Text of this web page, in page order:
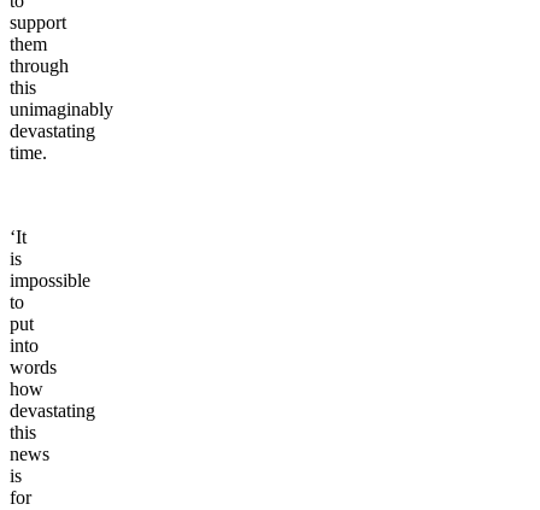
support
them
through
this
unimaginably
devastating
time.
‘It
is
impossible
to
put
into
words
how
devastating
this
news
is
for